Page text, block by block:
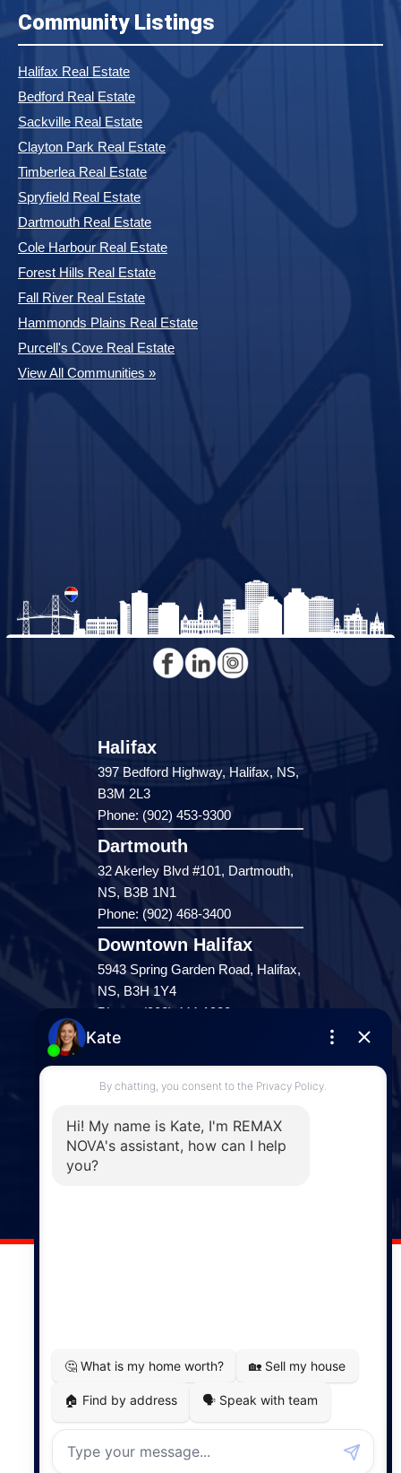
Community Listings
Halifax Real Estate
Bedford Real Estate
Sackville Real Estate
Clayton Park Real Estate
Timberlea Real Estate
Spryfield Real Estate
Dartmouth Real Estate
Cole Harbour Real Estate
Forest Hills Real Estate
Fall River Real Estate
Hammonds Plains Real Estate
Purcell's Cove Real Estate
View All Communities »
Halifax
397 Bedford Highway, Halifax, NS,
B3M 2L3
Phone: (902) 453-9300
Dartmouth
32 Akerley Blvd #101, Dartmouth,
NS, B3B 1N1
Phone: (902) 468-3400
Downtown Halifax
5943 Spring Garden Road, Halifax,
NS, B3H 1Y4
Phone: (902) 444-1920
Enfield
287 Hwy 2,
Enfield, NS, B2T 1C9
Windsor
141 Wentworth Road, Windsor,
MapDev Technology Solutions Inc.
Privacy Policy|Terms of Use|Disclaimer
Powered by